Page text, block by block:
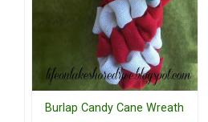
Burlap Candy Cane Wreath